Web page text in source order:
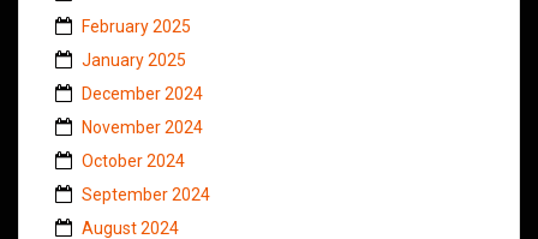
February 2025
January 2025
December 2024
November 2024
October 2024
September 2024
August 2024